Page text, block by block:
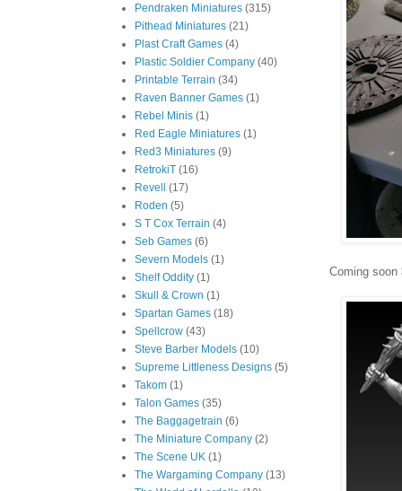
Coming
Pendraken Miniatures (315)
Pithead Miniatures (21)
Plast Craft Games (4)
Plastic Soldier Company (40)
Printable Terrain (34)
Raven Banner Games (1)
Rebel Minis (1)
Red Eagle Miniatures (1)
Red3 Miniatures (9)
RetrokiT (16)
Revell
(17)
Roden (5)
S T Cox Terrain (4)
Seb Games (6)
Severn Models (1)
Shelf Oddity (1)
Skull & Crown (1)
Spartan Games (18)
Spellcrow (43)
Steve Barber Models (10)
Supreme Littleness Designs (5)
Takom (1)
Talon Games (35)
The Baggagetrain (6)
The Miniature Company (2)
The Scene UK (1)
The Wargaming Company (13)